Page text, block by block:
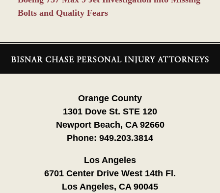
Bolts and Quality Fears
Information
Orange County
1301 Dove St. STE 120
Newport Beach, CA 92660
Phone: 949.203.3814
Los Angeles
6701 Center Drive West 14th Fl.
Los Angeles, CA 90045